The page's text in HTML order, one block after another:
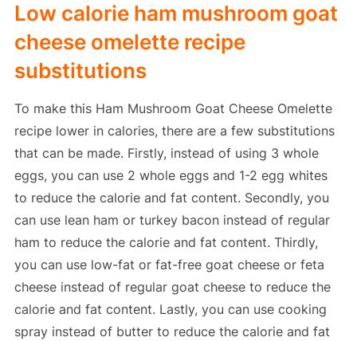
Low calorie ham mushroom goat
cheese omelette recipe
substitutions
To make this Ham Mushroom Goat Cheese Omelette
recipe lower in calories, there are a few substitutions
that can be made. Firstly, instead of using 3 whole
eggs, you can use 2 whole eggs and 1-2 egg whites
to reduce the calorie and fat content. Secondly, you
can use lean ham or turkey bacon instead of regular
ham to reduce the calorie and fat content. Thirdly,
you can use low-fat or fat-free goat cheese or feta
cheese instead of regular goat cheese to reduce the
calorie and fat content. Lastly, you can use cooking
spray instead of butter to reduce the calorie and fat